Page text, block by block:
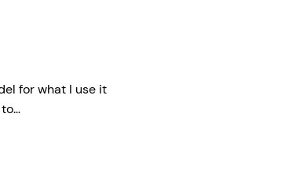
for what I use it